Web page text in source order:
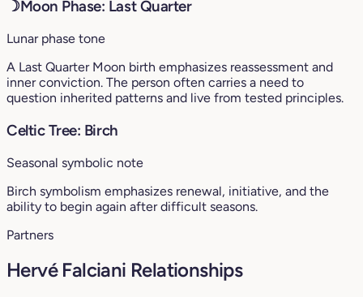
☽Moon Phase: Last Quarter
Lunar phase tone
A Last Quarter Moon birth emphasizes reassessment and
inner conviction. The person often carries a need to
question inherited patterns and live from tested principles.
Celtic Tree: Birch
Seasonal symbolic note
Birch symbolism emphasizes renewal, initiative, and the
ability to begin again after difficult seasons.
Partners
Hervé Falciani Relationships